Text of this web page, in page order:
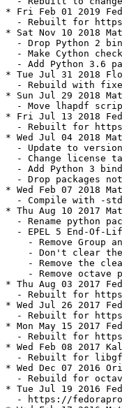
* Fri Feb 01 2019
- Rebuilt for
* Sat Nov 10 2018
- Drop Python 2
- Make Cython
- Add Python 3.6
* Tue Jul 31 2018
- Rebuild with
* Sun Jul 29 2018
- Move lhapdf
* Fri Jul 13 2018
- Rebuilt for
* Wed Jul 04 2018
- Update to
- Change license
- Add Python 3
- Drop packages
* Wed Feb 07 2018
- Compile with -
* Thu Aug 10 2017
- Rename python
- EPEL 5 End-Of-
- Remove Group
- Don't clear
- Remove the
- Remove octave
* Thu Aug 03 2017
- Rebuilt for
* Wed Jul 26 2017
- Rebuilt for
* Mon May 15 2017
- Rebuilt for
* Wed Feb 08 2017
- Rebuilt for
* Wed Dec 07 2016
- Rebuild for
* Tue Jul 19 2016
- https://